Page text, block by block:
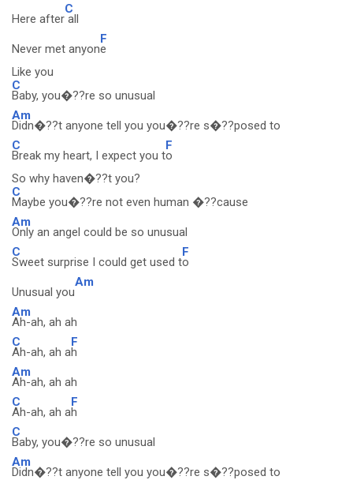
Here after
C
all
Never met anyon
F
e
Like you
C
Baby, you�??re so unusual
Am
Didn�??t anyone tell you you�??re s�??posed to
C
Break my heart, I expect you t
F
o
So why haven�??t you?
C
Maybe you�??re not even human �??cause
Am
Only an angel could be so unusual
C
Sweet surprise I could get used t
F
o
Unusual you
Am
Am
Ah-ah, ah ah
C
Ah-ah, ah a
F
h
Am
Ah-ah, ah ah
C
Ah-ah, ah a
F
h
C
Baby, you�??re so unusual
Am
Didn�??t anyone tell you you�??re s�??posed to